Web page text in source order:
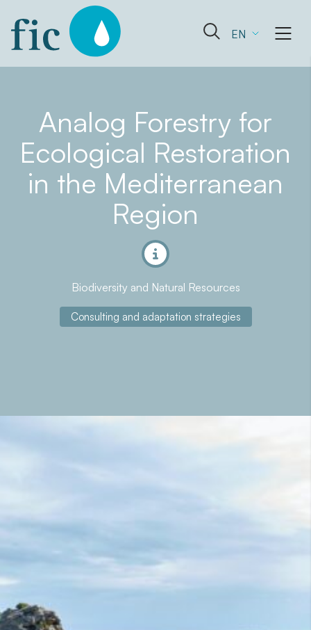
Open
search
EN
Analog Forestry for
Ecological Restoration
in the Mediterranean
Region
Biodiversity and Natural Resources
Consulting and adaptation strategies
Contact with us